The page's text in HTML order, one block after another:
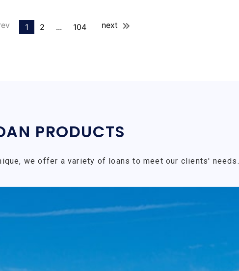
1 2 ... 104 next
PRODUCTS
we offer a variety of loans to meet our clients' needs.